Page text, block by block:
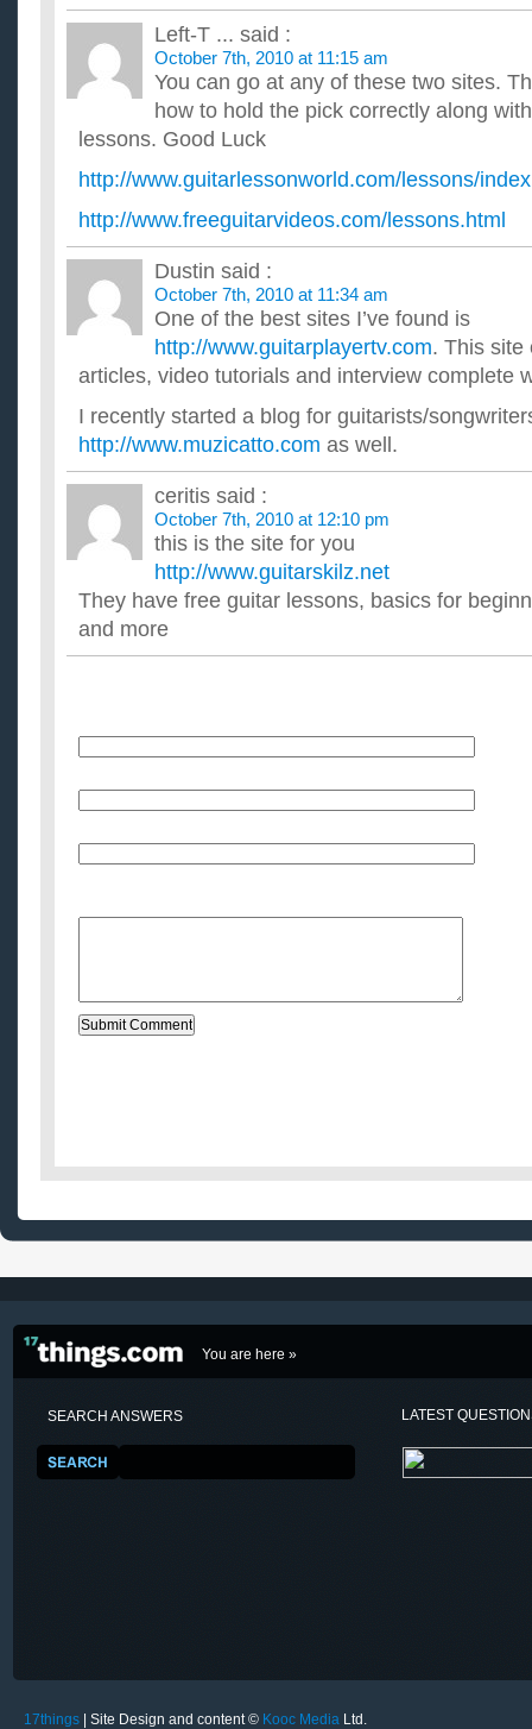
Left-T ... said :
October 7th, 2010 at 11:15 am
You can go at any of these two sites.
how to hold the pick correctly along
lessons. Good Luck
http://www.guitarlessonworld.com/lessons/
http://www.freeguitarvideos.com/lessons.html
Dustin said :
October 7th, 2010 at 11:34 am
One of the best sites I’ve found is
http://www.guitarplayertv.com. This site
articles, video tutorials and interview complete
I recently started a blog for guitarists/
http://www.muzicatto.com as well.
ceritis said :
October 7th, 2010 at 12:10 pm
this is the site for you
http://www.guitarskilz.net
They have free guitar lessons, basics for
and more
You are here »
SEARCH ANSWERS LATEST
17things | Site Design and content © Kooc Media Ltd.